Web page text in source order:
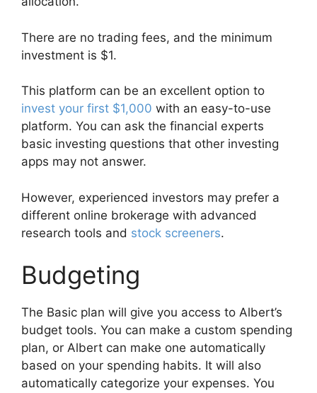
There are no trading fees, and the minimum
investment is $1.
This platform can be an excellent option to
invest your first $1,000 with an easy-to-use
platform. You can ask the financial experts
basic investing questions that other investing
apps may not answer.
However, experienced investors may prefer a
different online brokerage with advanced
research tools and stock screeners.
Budgeting
The Basic plan will give you access to Albert’s
budget tools. You can make a custom spending
plan, or Albert can make one automatically
based on your spending habits. It will also
automatically categorize your expenses. You